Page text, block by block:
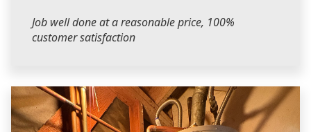
Job well done at a reasonable price, 100%
customer satisfaction